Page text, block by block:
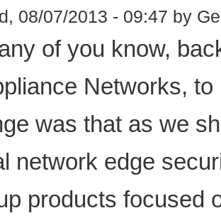
08/07/2013 - 09:47 by
of you know,
Networks,
was that as we
network edge
products focused